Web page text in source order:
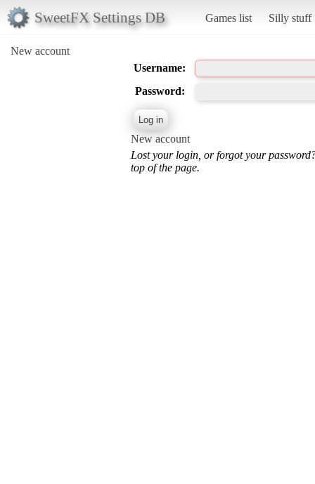
SweetFX Settings DB Games list Silly stuff
New account
Username:
Password:
New account
Lost your login, or forgot your
top of the page.